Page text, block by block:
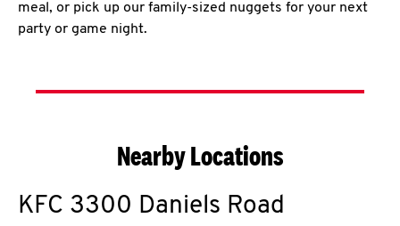
meal, or pick up our family-sized nuggets for your next
party or game night.
Nearby Locations
KFC 3300 Daniels Road